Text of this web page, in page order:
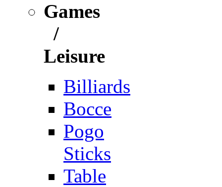
Games
/
Leisure
Billiards
Bocce
Pogo
Sticks
Table